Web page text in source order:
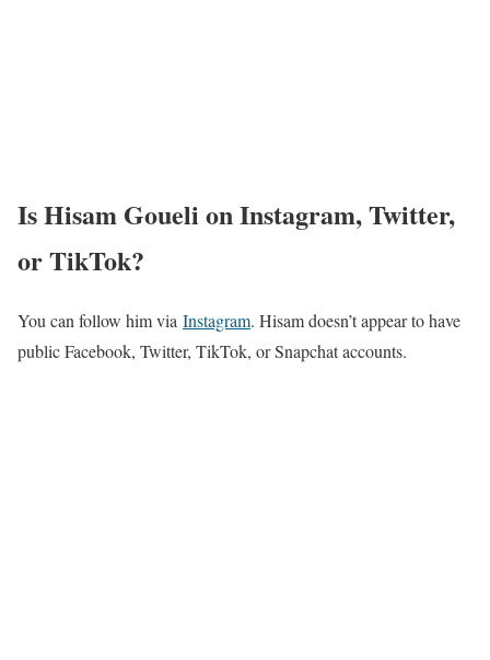
Is Hisam Goueli on Instagram, Twitter,
or TikTok?
You can follow him via Instagram. Hisam doesn’t appear to have
public Facebook, Twitter, TikTok, or Snapchat accounts.